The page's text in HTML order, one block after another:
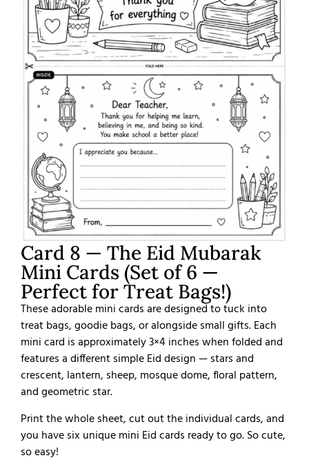
Card 8 — The Eid Mubarak
Mini Cards (Set of 6 —
Perfect for Treat Bags!)
These adorable mini cards are designed to tuck into
treat bags, goodie bags, or alongside small gifts. Each
mini card is approximately 3×4 inches when folded and
features a different simple Eid design — stars and
crescent, lantern, sheep, mosque dome, floral pattern,
and geometric star.
Print the whole sheet, cut out the individual cards, and
you have six unique mini Eid cards ready to go. So cute,
so easy!